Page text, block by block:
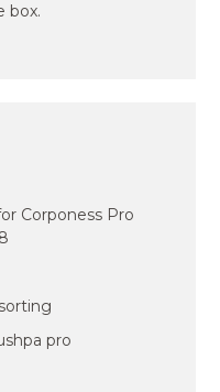
box.
Corponess Pro
pro